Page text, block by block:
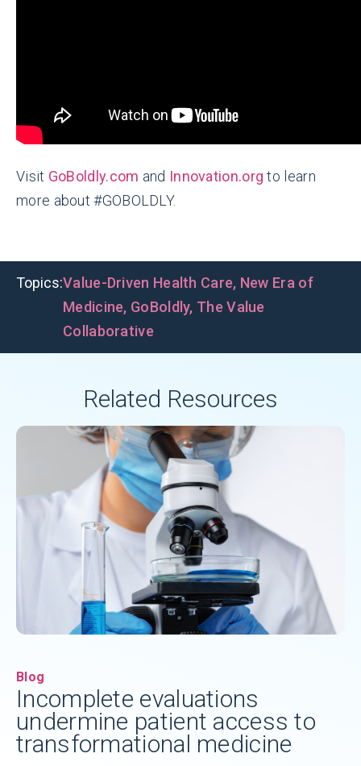
Visit GoBoldly.com and Innovation.org to learn
more about #GOBOLDLY.
Topics:Value-Driven Health Care, New Era of
Medicine, GoBoldly, The Value
Collaborative
Related Resources
Blog
Incomplete evaluations
undermine patient access to
transformational medicine